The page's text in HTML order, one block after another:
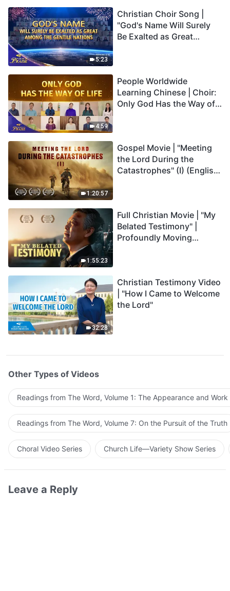
5:23
Christian Choir Song |
"God's Name Will Surely
Be Exalted as Great
4:59
People Worldwide
Learning Chinese | Choir:
Only God Has the Way of
1:20:57
Gospel Movie | "Meeting
the Lord During the
Catastrophes" (I) (English
1:55:23
Full Christian Movie | "My
Belated Testimony" |
Profoundly Moving
32:28
Christian Testimony Video
| "How I Came to Welcome
the Lord"
Other Types of Videos
Readings from The Word, Volume 1: The Appearance and
Readings from The Word, Volume 7: On the Pursuit of the Truth
Choral Video Series Church Life—Variety Show Series
Leave a Reply